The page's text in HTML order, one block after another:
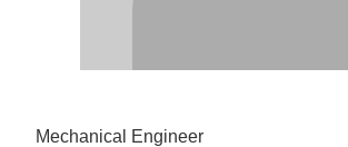
Mechanical Engineer